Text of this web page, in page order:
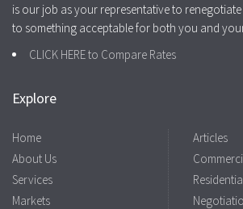
is our job as your representative to
to something acceptable for both you and
CLICK HERE to Compare Rates
Explore
Home
About Us
Services
Markets
Articles